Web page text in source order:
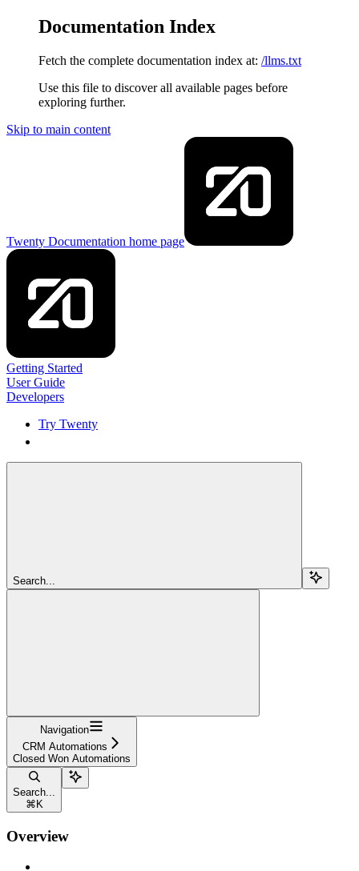
Documentation Index
Fetch the complete documentation index at: /llms.txt
Use this file to discover all available pages before
exploring further.
Skip to main content
Twenty Documentation home page
Getting Started
User Guide
Developers
Try Twenty
Search...
Navigation
CRM Automations
Closed Won Automations
Search...
⌘ K
Overview